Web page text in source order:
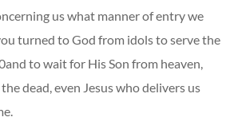
us what manner of entry we
turned to God from idols to serve the
to wait for His Son from heaven,
dead, even Jesus who delivers us